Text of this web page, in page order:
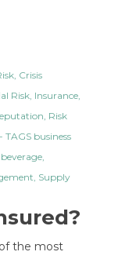
, Crisis
Risk, Insurance,
, Risk
- TAGS business
,
, Supply
the most